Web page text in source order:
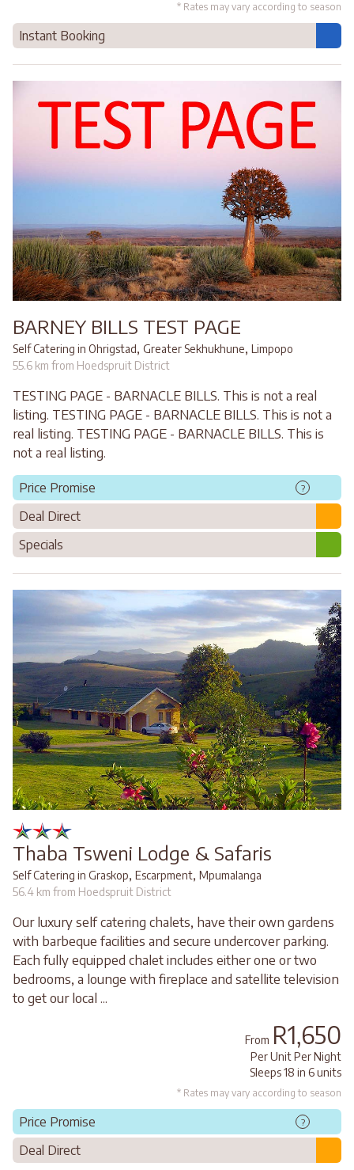
* Rates may vary according to season
Instant Booking
BARNEY BILLS TEST PAGE
Self Catering in Ohrigstad, Greater Sekhukhune, Limpopo
55.6 km from Hoedspruit District
TESTING PAGE - BARNACLE BILLS. This is not a real
listing. TESTING PAGE - BARNACLE BILLS. This is not a
real listing. TESTING PAGE - BARNACLE BILLS. This is
not a real listing.
Price Promise ?
Deal Direct
Specials
Thaba Tsweni Lodge & Safaris
Self Catering in Graskop, Escarpment, Mpumalanga
56.4 km from Hoedspruit District
Our luxury self catering chalets, have their own gardens
with barbeque facilities and secure undercover parking.
Each fully equipped chalet includes either one or two
bedrooms, a lounge with fireplace and satellite television
to get our local ...
From R1,650
Per Unit Per Night
Sleeps 18 in 6 units
* Rates may vary according to season
Price Promise ?
Deal Direct